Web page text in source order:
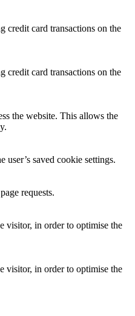
credit card transactions on the
credit card transactions on the
the website. This allows the
user’s saved cookie settings.
requests.
visitor, in order to optimise the
visitor, in order to optimise the